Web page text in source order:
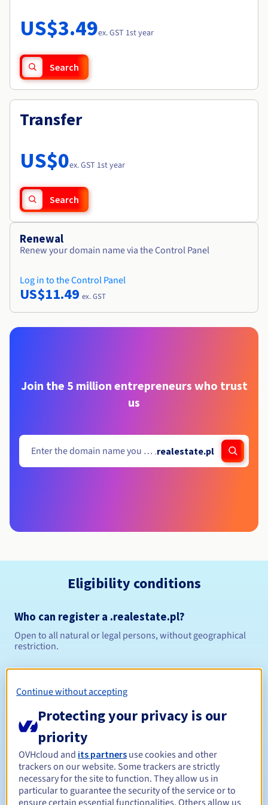
Availability by region
Documentation
Observability
Roadmap & Changelog
US$3.49ex. GST 1st year
Search
Transfer
US$0ex. GST 1st year
Search
Renewal
Renew your domain name via the Control Panel
Log in to the Control Panel
US$11.49 ex. GST
Join the 5 million entrepreneurs who trust
us
.realestate.pl
Eligibility conditions
Who can register a .realestate.pl?
Open to all natural or legal persons, without geographical
restriction.
Management rules and notifications
Renewal period Between 1 and 10 years
Continue without accepting
Protecting your privacy is our
priority
OVHcloud and its partners use cookies and other
trackers on our website. Some trackers are strictly
necessary for the site to function. They allow us in
particular to guarantee the security of the service or to